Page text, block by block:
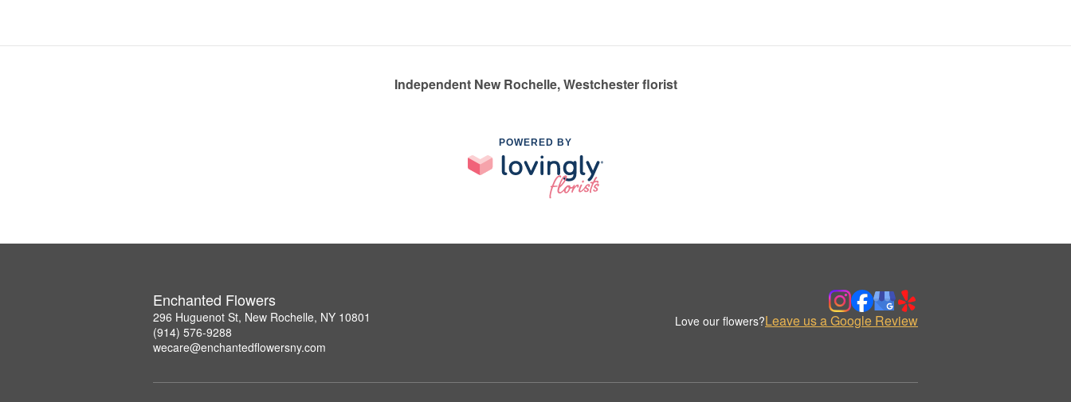
Independent New Rochelle, Westchester florist
POWERED BY
Enchanted Flowers
296 Huguenot St, New Rochelle, NY 10801
(914) 576-9288
wecare@enchantedflowersny.com
Love our flowers?Leave us a Google Review